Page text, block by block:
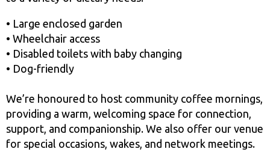
• Large enclosed garden
• Wheelchair access
• Disabled toilets with baby changing
• Dog-friendly
We’re honoured to host community coffee mornings,
providing a warm, welcoming space for connection,
support, and companionship. We also offer our venue
for special occasions, wakes, and network meetings.